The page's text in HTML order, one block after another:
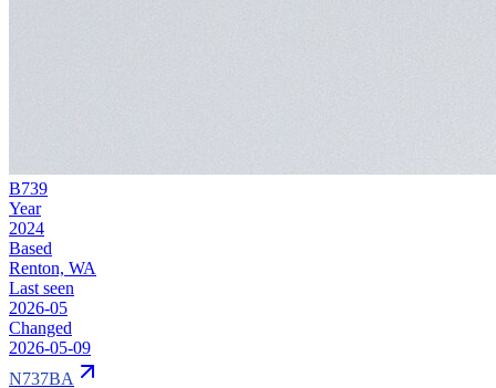
B739
Year
2024
Based
Renton, WA
Last seen
2026-05
Changed
2026-05-09
N737BA